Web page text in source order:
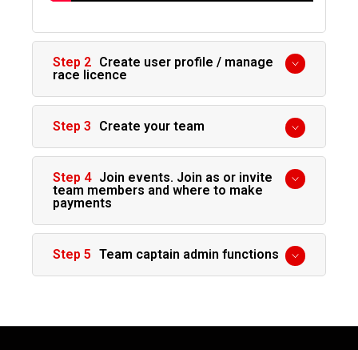
Create user profile / manage
race licence
Create your team
Join events. Join as or invite
team members and where to make
payments
Team captain admin functions